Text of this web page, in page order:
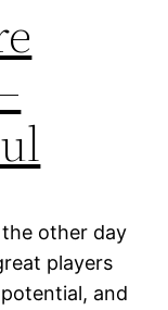
other day
players
and